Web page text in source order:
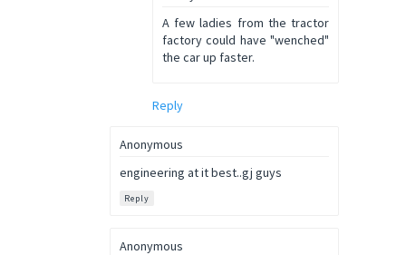
A few ladies from the tractor
factory could have "wenched"
the car up faster.
Reply
Anonymous
engineering at it best..gj guys
Reply
Anonymous